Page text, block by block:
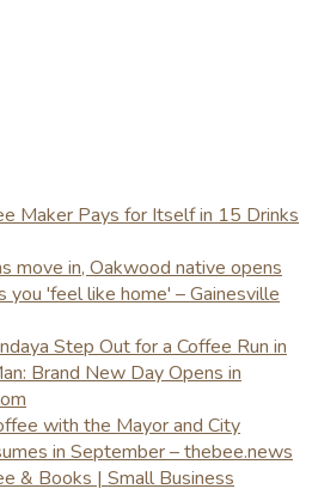
Maker Pays for Itself in 15 Drinks
move in, Oakwood native opens
'feel like home' – Gainesville
Step Out for a Coffee Run in
Brand New Day Opens in
with the Mayor and City
in September – thebee.news
& Books | Small Business